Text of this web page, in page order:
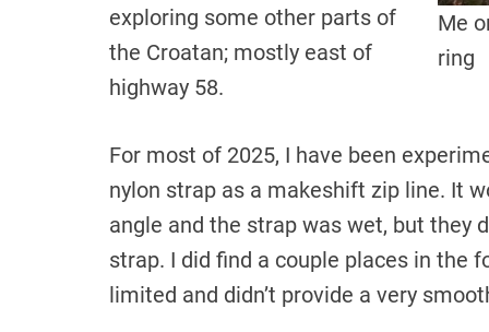
Me
ring
exploring some other parts of
the Croatan; mostly east of
highway 58.
For most of 2025, I have been
nylon strap as a makeshift zip line. It
angle and the strap was wet, but they
strap. I did find a couple places in the
limited and didn’t provide a very